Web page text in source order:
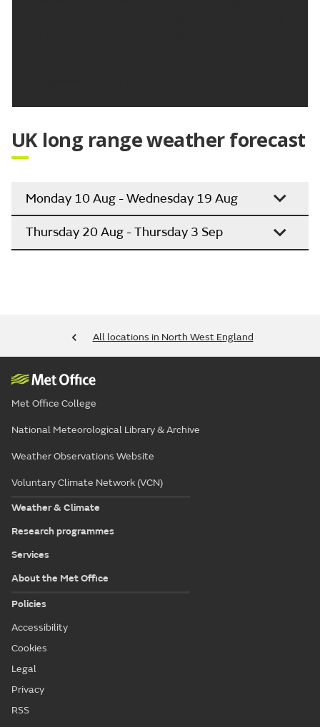
UK long range weather forecast
Monday 10 Aug - Wednesday 19 Aug
Thursday 20 Aug - Thursday 3 Sep
All locations in North West England
Met Office College
National Meteorological Library & Archive
Weather Observations Website
Voluntary Climate Network (VCN)
Weather & Climate
Research programmes
Services
About the Met Office
Policies
Accessibility
Cookies
Legal
Privacy
RSS